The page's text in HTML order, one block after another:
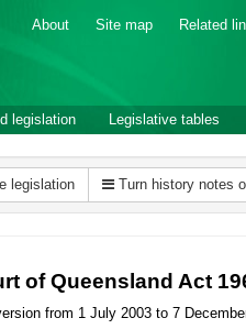
About Site map Related
legislation Legislative tables
legislation Turn history notes
of Queensland Act
from 1 July 2003 to 7